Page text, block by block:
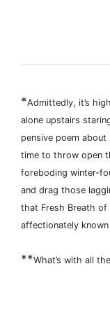
*Admittedly, it’s
alone upstairs
pensive poem about
time to throw open
foreboding winter-
and drag those
that Fresh Breath of
affectionately
**What’s with all